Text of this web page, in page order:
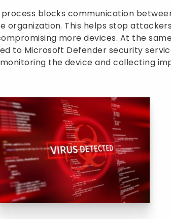
blocks communication
organization. This helps stop
more devices. At the
to Microsoft Defender security
the device and collecting